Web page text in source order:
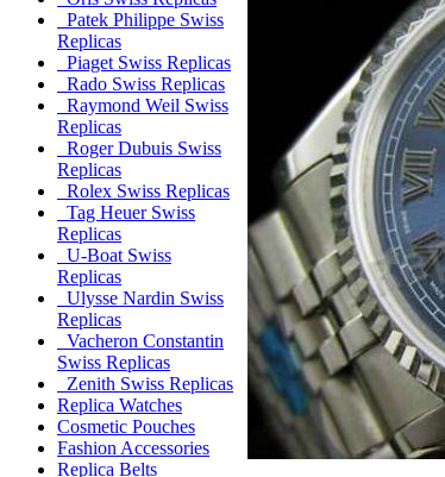
Patek Philippe Swiss
Replicas
Piaget Swiss Replicas
Rado Swiss Replicas
Raymond Weil Swiss
Replicas
Roger Dubuis Swiss
Replicas
Rolex Swiss Replicas
Tag Heuer Swiss
Replicas
U-Boat Swiss
Replicas
Ulysse Nardin Swiss
Replicas
Vacheron Constantin
Swiss Replicas
Zenith Swiss Replicas
Replica Watches
Cosmetic Pouches
Fashion Accessories
Replica Belts